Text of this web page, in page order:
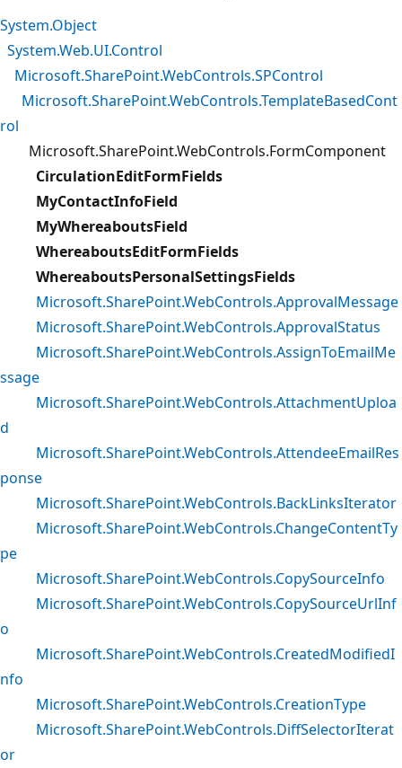
System.Object
System.Web.UI.Control
Microsoft.SharePoint.WebControls.SPControl
Microsoft.SharePoint.WebControls.TemplateBasedCont
rol
Microsoft.SharePoint.WebControls.FormComponent
CirculationEditFormFields
MyContactInfoField
MyWhereaboutsField
WhereaboutsEditFormFields
WhereaboutsPersonalSettingsFields
Microsoft.SharePoint.WebControls.ApprovalMessage
Microsoft.SharePoint.WebControls.ApprovalStatus
Microsoft.SharePoint.WebControls.AssignToEmailMe
ssage
Microsoft.SharePoint.WebControls.AttachmentUploa
d
Microsoft.SharePoint.WebControls.AttendeeEmailRes
ponse
Microsoft.SharePoint.WebControls.BackLinksIterator
Microsoft.SharePoint.WebControls.ChangeContentTy
pe
Microsoft.SharePoint.WebControls.CopySourceInfo
Microsoft.SharePoint.WebControls.CopySourceUrlInf
o
Microsoft.SharePoint.WebControls.CreatedModifiedI
nfo
Microsoft.SharePoint.WebControls.CreationType
Microsoft.SharePoint.WebControls.DiffSelectorIterat
or